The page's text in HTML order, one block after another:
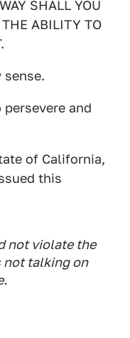
SHALL YOU
ABILITY TO
sense.
and
of California,
this
not violate the
not talking on